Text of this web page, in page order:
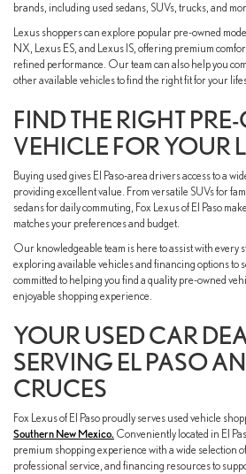
brands, including used sedans, SUVs, trucks, and
Lexus shoppers can explore popular pre-owned
NX, Lexus ES, and Lexus IS, offering premium
refined performance. Our team can also help you
other available vehicles to find the right fit for your
FIND THE RIGHT
VEHICLE FOR YOUR
Buying used gives El Paso-area drivers access to a
providing excellent value. From versatile SUVs for
sedans for daily commuting, Fox Lexus of El Paso
matches your preferences and budget.
Our knowledgeable team is here to assist with every
exploring available vehicles and financing options to
committed to helping you find a quality pre-owned
enjoyable shopping experience.
YOUR USED CAR
SERVING EL PASO
CRUCES
Fox Lexus of El Paso proudly serves used vehicle
Southern New Mexico. Conveniently located in El
premium shopping experience with a wide selection
professional service, and financing resources to